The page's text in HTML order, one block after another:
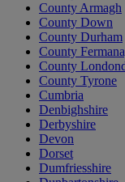
County Armagh
County Down
County Durham
County
County
County Tyrone
Cumbria
Denbighshire
Derbyshire
Devon
Dorset
Dumfriesshire